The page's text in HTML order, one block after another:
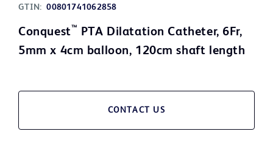
GTIN: 00801741062858
Conquest™ PTA Dilatation Catheter, 6Fr,
5mm x 4cm balloon, 120cm shaft length
CONTACT US